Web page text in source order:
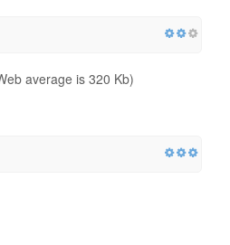
average is 320 Kb)